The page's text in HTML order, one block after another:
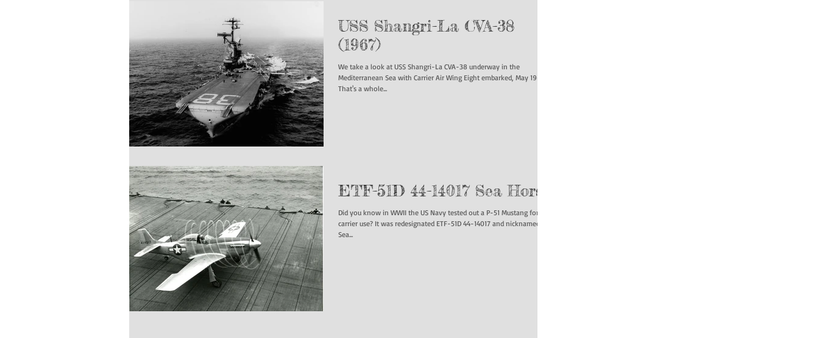
USS Shangri-La CVA-38
(1967)
We take a look at USS Shangri-La CVA-38 underway in the
Mediterranean Sea with Carrier Air Wing Eight embarked, May 1967.
That's a whole...
ETF-51D 44-14017 Sea Horse
Did you know in WWII the US Navy tested out a P-51 Mustang for
carrier use? It was redesignated ETF-51D 44-14017 and nicknamed
Sea...